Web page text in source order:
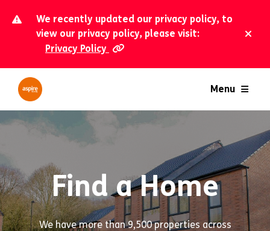
We recently updated our privacy policy, to
view our privacy policy, please visit:
Privacy Policy
Menu
Find a Home
We have more than 9,500 properties across